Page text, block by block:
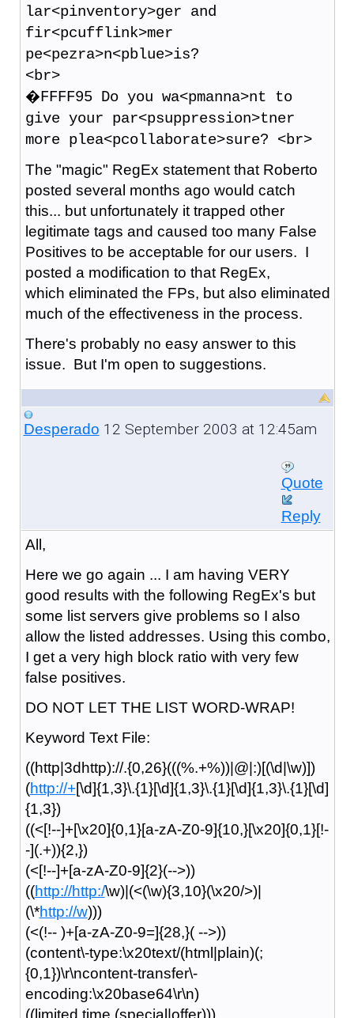
lar<pinventory>ger and
fir<pcufflink>mer
pe<pezra>n<pblue>is?
<br>
�FFFF95 Do you wa<pmanna>nt to
give your par<psuppression>tner
more plea<pcollaborate>sure? <br>
The "magic" RegEx statement that Roberto
posted several months ago would catch
this... but unfortunately it trapped other
legitimate tags and caused too many False
Positives to be acceptable for our users. I
posted a modification to that RegEx,
which eliminated the FPs, but also eliminated
much of the effectiveness in the process.
There's probably no easy answer to this
issue. But I'm open to suggestions.
Desperado 12 September 2003 at 12:45am
Quote
Reply
All,
Here we go again ... I am having VERY
good results with the following RegEx's but
some list servers give problems so I also
allow the listed addresses. Using this combo,
I get a very high block ratio with very few
false positives.
DO NOT LET THE LIST WORD-WRAP!
Keyword Text File:
((http|3dhttp)://.{0,26}(((%.+%))|@|:)[(\d|\w)])
(http://+[\d]{1,3}\.{1}[\d]{1,3}\.{1}[\d]{1,3}\.{1}[\d]
{1,3})
((<[!--]+[\x20]{0,1}[a-zA-Z0-9]{10,}[\x20]{0,1}[!-
-](.+)){2,})
(<[!--]+[a-zA-Z0-9]{2}(-->))
((http://http:/\w)|(<(\w){3,10}(\x20/>)|
(\*http://w)))
(<(!-- )+[a-zA-Z0-9=]{28,}( -->))
(content\-type:\x20text/(html|plain)(;
{0,1})\r\ncontent-transfer\-
encoding:\x20base64\r\n)
((limited time (special|offer)))